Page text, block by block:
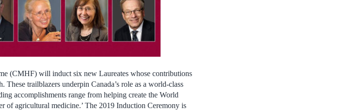
(CMHF) will induct six new Laureates whose contributions
These trailblazers underpin Canada’s role as a world-class
accomplishments range from helping create the World
of agricultural medicine.’ The 2019 Induction Ceremony is